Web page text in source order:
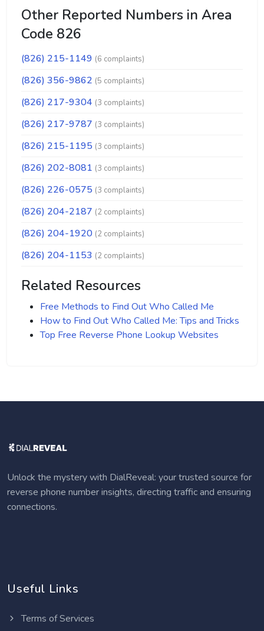
Other Reported Numbers in Area
Code 826
(826) 215-1149 (6 complaints)
(826) 356-9862 (5 complaints)
(826) 217-9304 (3 complaints)
(826) 217-9787 (3 complaints)
(826) 215-1195 (3 complaints)
(826) 202-8081 (3 complaints)
(826) 226-0575 (3 complaints)
(826) 204-2187 (2 complaints)
(826) 204-1920 (2 complaints)
(826) 204-1153 (2 complaints)
Related Resources
Free Methods to Find Out Who Called Me
How to Find Out Who Called Me: Tips and Tricks
Top Free Reverse Phone Lookup Websites
Unlock the mystery with DialReveal: your trusted source for
reverse phone number insights, directing traffic and ensuring
connections.
Useful Links
Terms of Services